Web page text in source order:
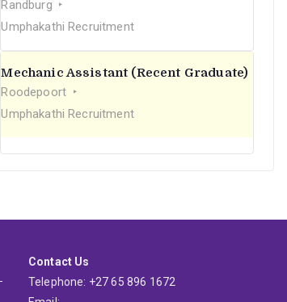
Randburg
Umphakathi Recruitment
Mechanic Assistant (Recent Graduate)
Roodepoort
Umphakathi Recruitment
Contact Us
Telephone: +27 65 896 1672